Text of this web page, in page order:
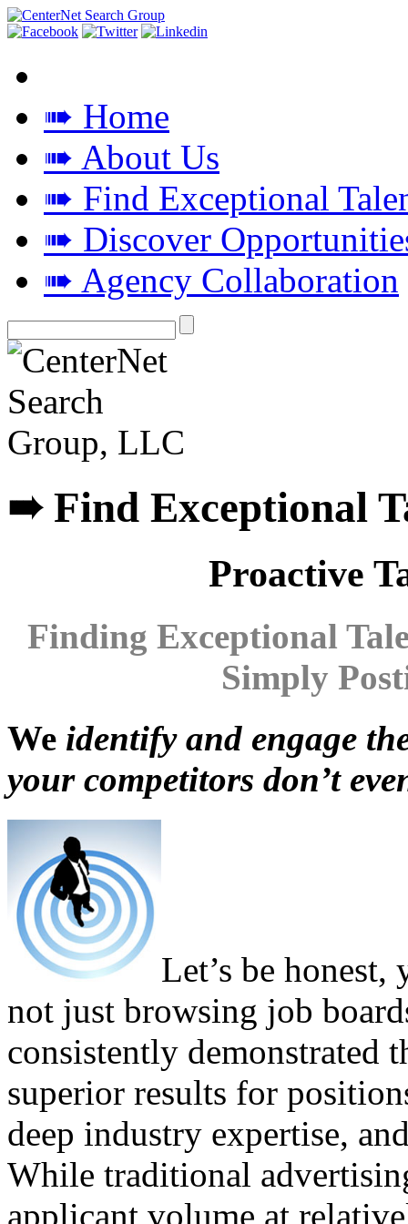
➠ Home
➠ About Us
➠ Find Exceptional
➠ Discover
➠ Agency Collaboration
➠ Find Exceptional
Proactive
Finding Exceptional T
Simply
We identify and engage
your competitors don’t
Let’s be
not just browsing job
consistently demonstrated
superior results for
deep industry expertise,
While traditional
applicant volume at